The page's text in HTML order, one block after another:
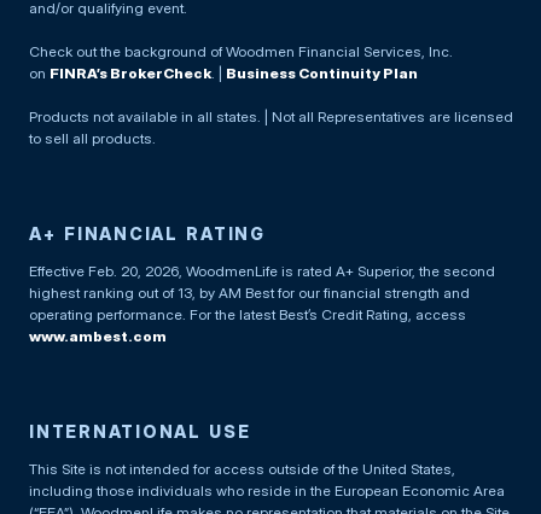
and/or qualifying event.
Check out the background of Woodmen Financial Services, Inc.
on FINRA’s BrokerCheck. | Business Continuity Plan
Products not available in all states. | Not all Representatives are licensed
to sell all products.
A+ FINANCIAL RATING
Effective Feb. 20, 2026, WoodmenLife is rated A+ Superior, the second
highest ranking out of 13, by AM Best for our financial strength and
operating performance. For the latest Best’s Credit Rating, access
www.ambest.com
INTERNATIONAL USE
This Site is not intended for access outside of the United States,
including those individuals who reside in the European Economic Area